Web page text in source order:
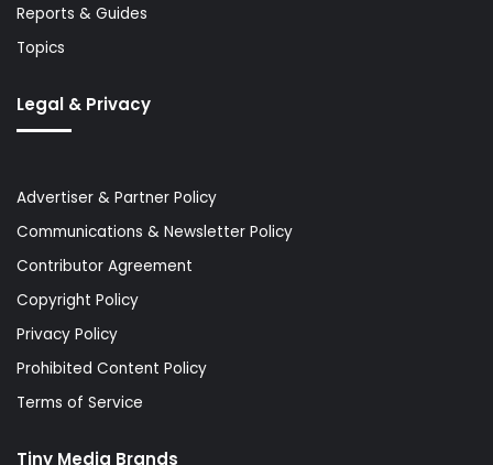
Reports & Guides
Topics
Legal & Privacy
Advertiser & Partner Policy
Communications & Newsletter Policy
Contributor Agreement
Copyright Policy
Privacy Policy
Prohibited Content Policy
Terms of Service
Tiny Media Brands